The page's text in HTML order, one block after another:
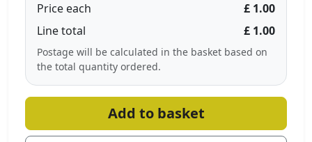
Price each
£ 1.00
Line total
£ 1.00
Postage will be calculated in the basket based on
the total quantity ordered.
Add to basket